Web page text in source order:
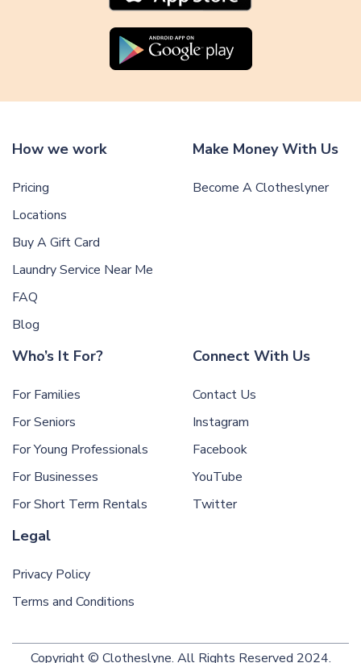
How we work
Pricing
Locations
Buy A Gift Card
Laundry Service Near Me
FAQ
Blog
Make Money With Us
Become A Clotheslyner
Who’s It For?
For Families
For Seniors
For Young Professionals
For Businesses
For Short Term Rentals
Connect With Us
Contact Us
Instagram
Facebook
YouTube
Twitter
Legal
Privacy Policy
Terms and Conditions
Copyright © Clotheslyne. All Rights Reserved 2024.